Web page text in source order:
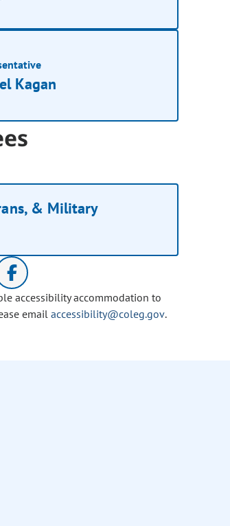
Kagan
& Military
accessibility accommodation to
email accessibility@coleg.gov.